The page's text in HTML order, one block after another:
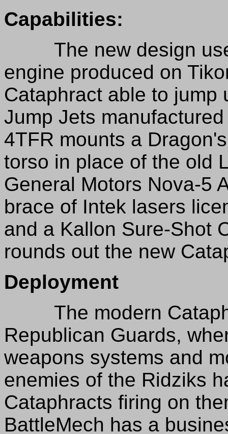
Capabilities:
The new design
engine produced on
Cataphract able to jump
Jump Jets
4TFR mounts a
torso in place of the old
General Motors Nova-5
brace of Intek lasers
and a Kallon Sure-Shot
rounds out the new
Deployment
The modern
Republican Guards,
weapons systems and
enemies of the Ridziks
Cataphracts firing on
BattleMech has a